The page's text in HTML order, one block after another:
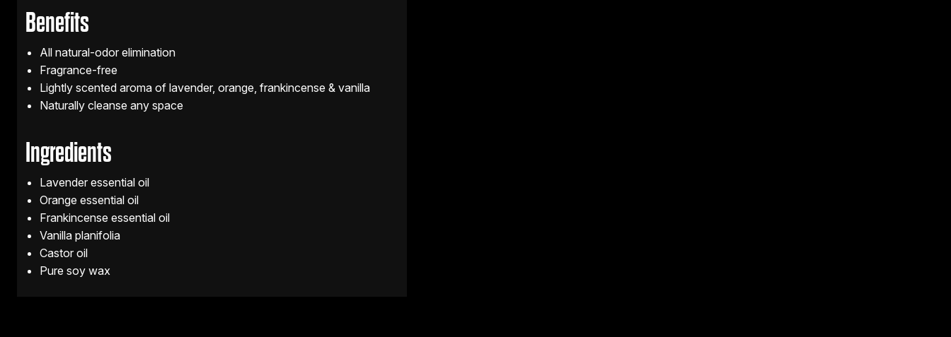
Benefits
All natural-odor elimination
Fragrance-free
Lightly scented aroma of lavender, orange, frankincense & vanilla
Naturally cleanse any space
Ingredients
Lavender essential oil
Orange essential oil
Frankincense essential oil
Vanilla planifolia
Castor oil
Pure soy wax